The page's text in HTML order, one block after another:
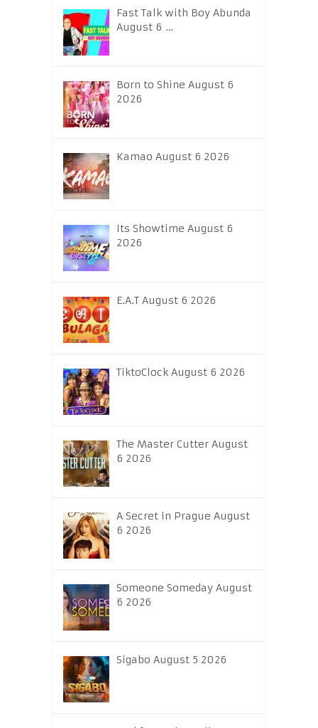
Fast Talk with Boy Abunda
August 6 …
Born to Shine August 6
2026
Kamao August 6 2026
Its Showtime August 6
2026
E.A.T August 6 2026
TiktoClock August 6 2026
The Master Cutter August
6 2026
A Secret in Prague August
6 2026
Someone Someday August
6 2026
Sigabo August 5 2026